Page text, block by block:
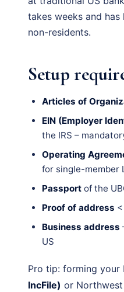
takes weeks and
non-residents.
Setup
Articles of
EIN (Employer
the IRS –
Operating
for single-member
Passport of the
Proof of address
Business address
US
Pro tip: forming your
IncFile) or